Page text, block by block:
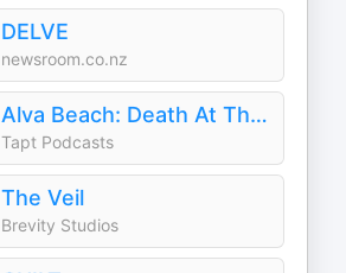
DELVE
newsroom.co.nz
Alva Beach: Death At The Door
Tapt Podcasts
The Veil
Brevity Studios